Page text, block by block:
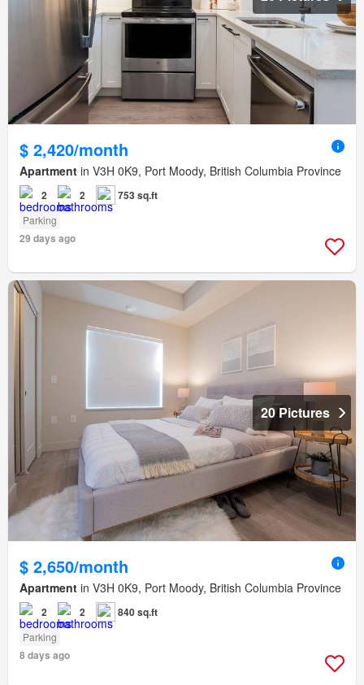
$ 2,420/month
Apartment in V3H 0K9, Port Moody, British Columbia Province
2 2 753 sq.ft
Parking
29 days ago
20 Pictures
$ 2,650/month
Apartment in V3H 0K9, Port Moody, British Columbia Province
2 2 840 sq.ft
Parking
8 days ago